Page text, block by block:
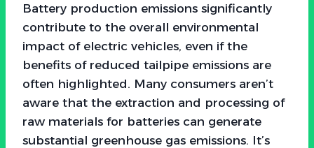
Battery production emissions significantly
contribute to the overall environmental
impact of electric vehicles, even if the
benefits of reduced tailpipe emissions are
often highlighted. Many consumers aren’t
aware that the extraction and processing of
raw materials for batteries can generate
substantial greenhouse gas emissions. It’s